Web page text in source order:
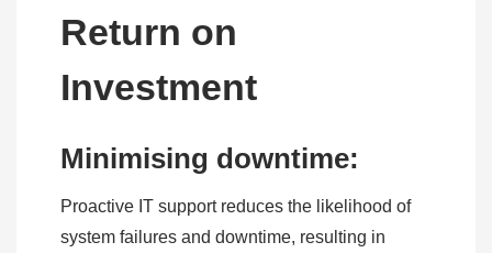
Return on
Investment
Minimising downtime:
Proactive IT support reduces the likelihood of
system failures and downtime, resulting in